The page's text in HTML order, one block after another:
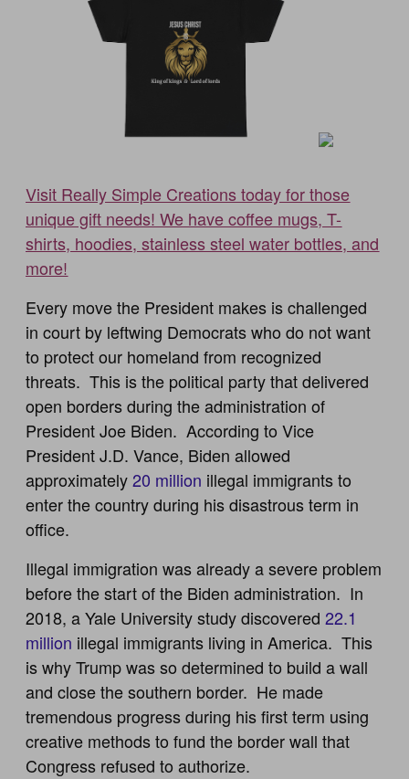
Visit Really Simple Creations today for those
unique gift needs! We have coffee mugs, T-
shirts, hoodies, stainless steel water bottles, and
more!
Every move the President makes is challenged
in court by leftwing Democrats who do not want
to protect our homeland from recognized
threats. This is the political party that delivered
open borders during the administration of
President Joe Biden. According to Vice
President J.D. Vance, Biden allowed
approximately20 million illegal immigrants to
enter the country during his disastrous term in
office.
Illegal immigration was already a severe problem
before the start of the Biden administration. In
2018, a Yale University study discovered22.1
million illegal immigrants living in America. This
is why Trump was so determined to build a wall
and close the southern border. He made
tremendous progress during his first term using
creative methods to fund the border wall that
Congress refused to authorize.